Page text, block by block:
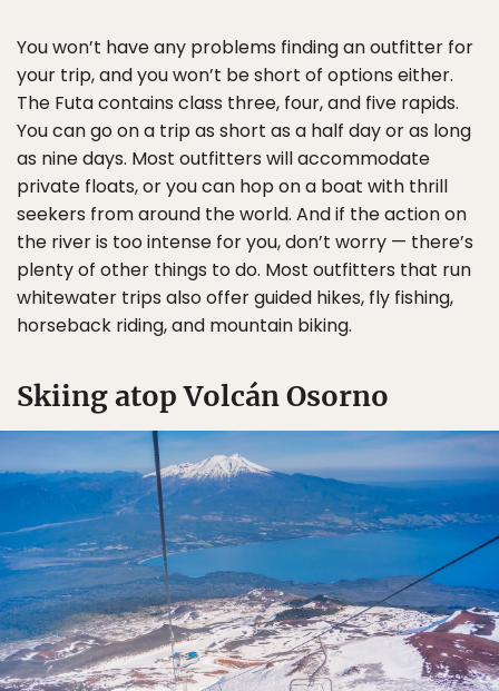
You won’t have any problems finding an outfitter for
your trip, and you won’t be short of options either.
The Futa contains class three, four, and five rapids.
You can go on a trip as short as a half day or as long
as nine days. Most outfitters will accommodate
private floats, or you can hop on a boat with thrill
seekers from around the world. And if the action on
the river is too intense for you, don’t worry — there’s
plenty of other things to do. Most outfitters that run
whitewater trips also offer guided hikes, fly fishing,
horseback riding, and mountain biking.
Skiing atop Volcán Osorno